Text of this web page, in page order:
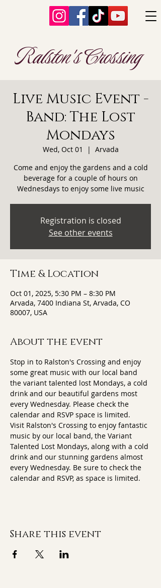
Ralston's Crossing
Live Music Event -
Band: The Lost
Mondays
Wed, Oct 01
  |
Arvada
Come and enjoy the gardens and a cold
beverage for a couple of hours on
Wednesdays to enjoy some live music
Registration is closed
See other events
Time & Location
Oct 01, 2025, 5:30 PM – 8:30 PM
Arvada, 7400 Indiana St, Arvada, CO
80007, USA
About the event
Stop in to Ralston's Crossing and enjoy
some great music with our local band
the variant talented lost Mondays, a cold
drink and our beautiful gardens most
every Wednesday. Please check the
calendar and RSVP space is limited.
Visit Ralston's Crossing to enjoy fantastic
music by our local band, the Variant
Talented Lost Mondays, along with a cold
drink and our stunning gardens almost
every Wednesday. Be sure to check the
calendar and RSVP, as space is limited.
Share this event